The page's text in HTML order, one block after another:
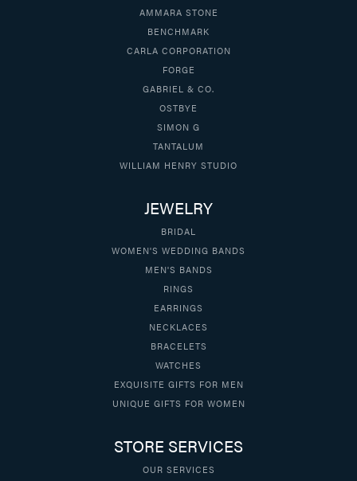
AMMARA STONE
BENCHMARK
CARLA CORPORATION
FORGE
GABRIEL & CO.
OSTBYE
SIMON G
TANTALUM
WILLIAM HENRY STUDIO
JEWELRY
BRIDAL
WOMEN'S WEDDING BANDS
MEN'S BANDS
RINGS
EARRINGS
NECKLACES
BRACELETS
WATCHES
EXQUISITE GIFTS FOR MEN
UNIQUE GIFTS FOR WOMEN
STORE SERVICES
OUR SERVICES